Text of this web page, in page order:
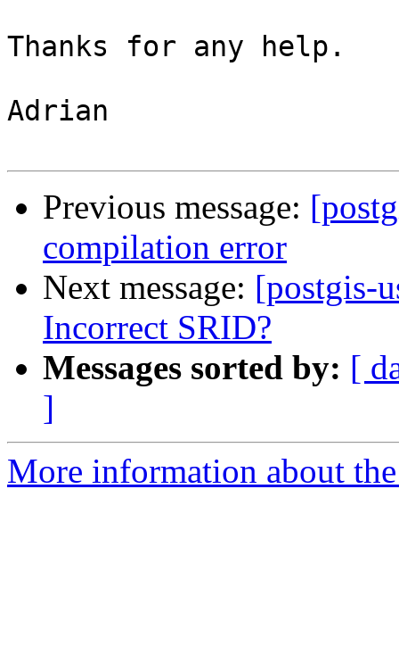
Thanks for any help.
Adrian
Previous message:
compilation error
Next message: [postgis-
Incorrect SRID?
Messages sorted by: [
]
More information about